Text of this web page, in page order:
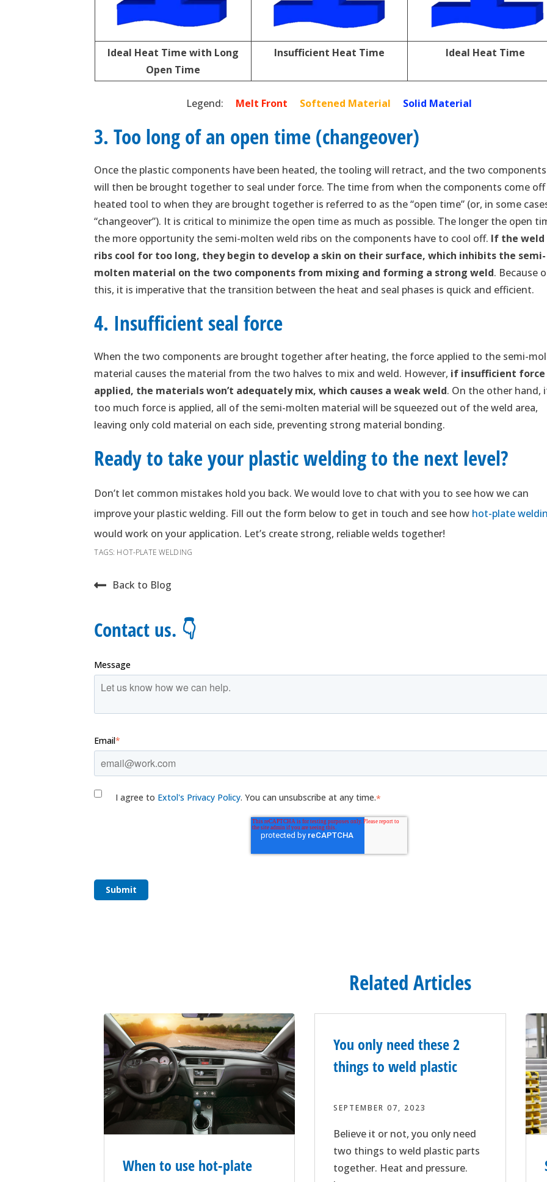
Ideal Heat Time with Long
Open Time
Insufficient Heat Time Ideal Heat Time
Legend: Melt Front Softened Material Solid Material
3. Too long of an open time (changeover)
Once the plastic components have been heated, the tooling will retract, and the two components
will then be brought together to seal under force. The time from when the components come
heated tool to when they are brought together is referred to as the “open time” (or, in some
“changeover”). It is critical to minimize the open time as much as possible. The longer the open
the more opportunity the semi-molten weld ribs on the components have to cool off. If the weld
ribs cool for too long, they begin to develop a skin on their surface, which inhibits the semi-
molten material on the two components from mixing and forming a strong weld. Because
this, it is imperative that the transition between the heat and seal phases is quick and efficient.
4. Insufficient seal force
When the two components are brought together after heating, the force applied to the semi-
material causes the material from the two halves to mix and weld. However, if insufficient force
applied, the materials won’t adequately mix, which causes a weak weld. On the other hand,
too much force is applied, all of the semi-molten material will be squeezed out of the weld area,
leaving only cold material on each side, preventing strong material bonding.
Ready to take your plastic welding to the next level?
Don’t let common mistakes hold you back. We would love to chat with you to see how we can
improve your plastic welding. Fill out the form below to get in touch and see how hot-plate
would work on your application. Let’s create strong, reliable welds together!
TAGS: HOT-PLATE WELDING
Back to Blog
Contact us. 👇
Message
Email*
I agree to Extol's Privacy Policy. You can unsubscribe at any time.*
Related Articles
When to use hot-plate
You only need these 2
things to weld plastic
SEPTEMBER 07, 2023
Believe it or not, you only need
two things to weld plastic parts
together. Heat and pressure.